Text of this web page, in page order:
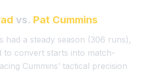
vs. Pat Cummins
had a steady season (306 runs),
to convert starts into match-
Cummins’ tactical precision